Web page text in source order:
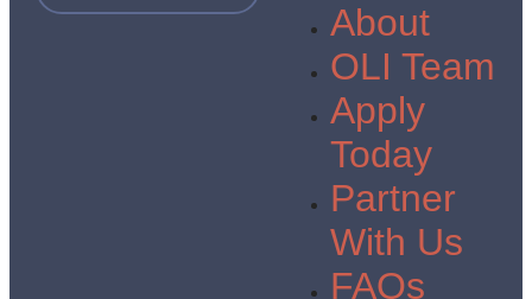
About
OLI Team
Apply
Today
Partner
With Us
FAQs